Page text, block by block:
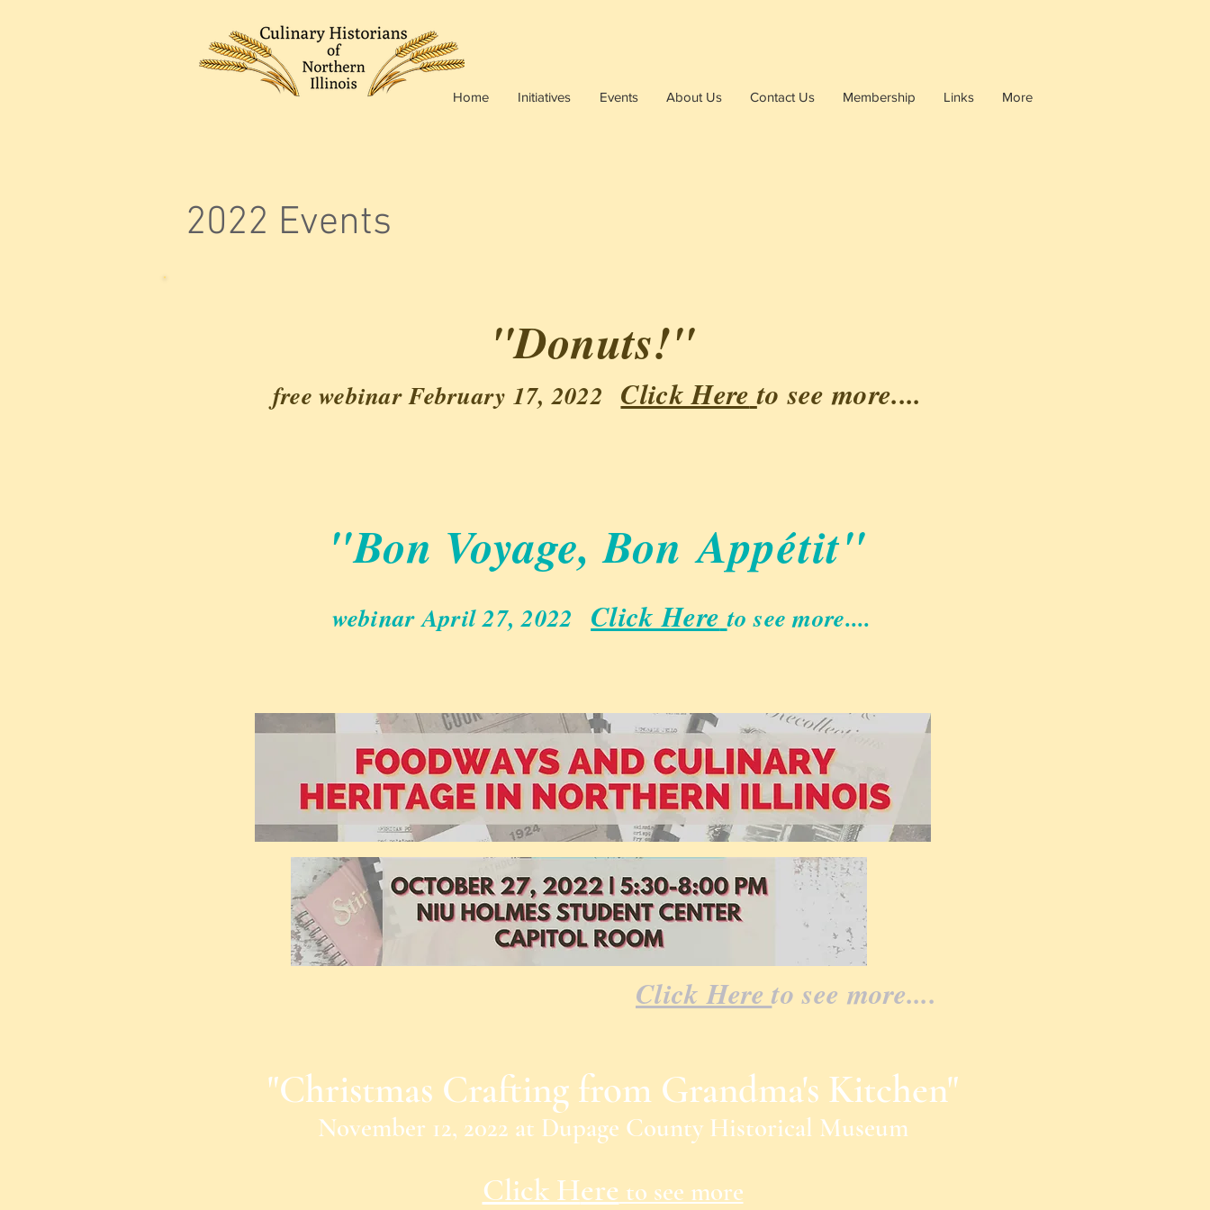
Home Initiatives Events About Us Contact Us Membership Links More
2022 Events
"Donuts!"
free webinar February 17, 2022 Click Here to see more....
"Bon Voyage, BonAppétit"
webinar April 27, 2022 Click Here to see more....
Click Hereto see more....
"Christmas Crafting from Grandma's Kitchen"
November 12, 2022 at Dupage County Historical Museum
Click Here to see more